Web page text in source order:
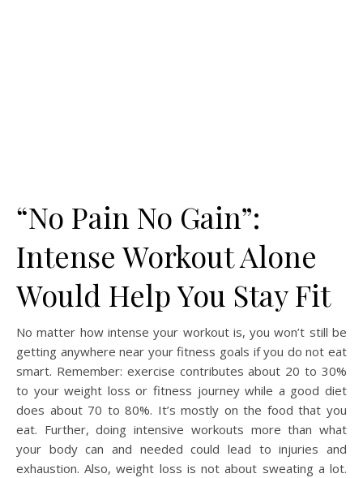
“No Pain No Gain”:
Intense Workout Alone
Would Help You Stay Fit
No matter how intense your workout is, you won’t still be
getting anywhere near your fitness goals if you do not eat
smart. Remember: exercise contributes about 20 to 30%
to your weight loss or fitness journey while a good diet
does about 70 to 80%. It’s mostly on the food that you
eat. Further, doing intensive workouts more than what
your body can and needed could lead to injuries and
exhaustion. Also, weight loss is not about sweating a lot.